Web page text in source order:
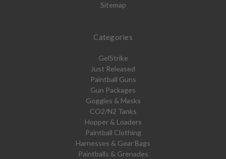
Sitemap
Categories
GelStrike
Just Released
Paintball Guns
Gun Packages
Goggles & Masks
CO2/N2 Tanks
Hopper & Loaders
Paintball Clothing
Harnesses & Gear Bags
Paintballs & Grenades